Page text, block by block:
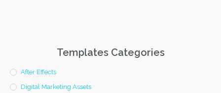
Templates Categories
After Effects
Digital Marketing Assets